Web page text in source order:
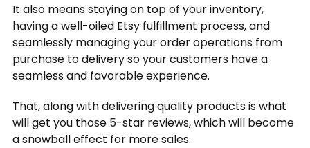
It also means staying on top of your inventory,
having a well-oiled Etsy fulfillment process, and
seamlessly managing your order operations from
purchase to delivery so your customers have a
seamless and favorable experience.
That, along with delivering quality products is what
will get you those 5-star reviews, which will become
a snowball effect for more sales.